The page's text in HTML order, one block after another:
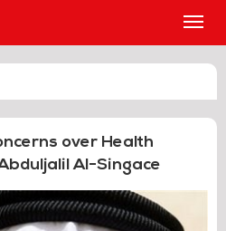
Main
over Health
Al-Singace